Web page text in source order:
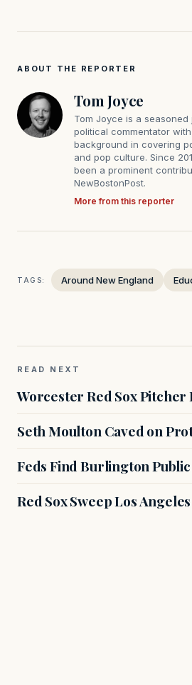
ABOUT THE REPORTER
Tom Joyce
Tom Joyce is a seasoned
political commentator
background in covering
and pop culture. Since
been a prominent
NewBostonPost.
More from this reporter
TAGS: Around New England
READ NEXT
Worcester Red Sox
Seth Moulton Caved on
Feds Find Burlington
Red Sox Sweep Los